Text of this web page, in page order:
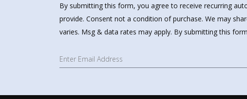
By submitting this form, you agree to receive recurring
provide. Consent not a condition of purchase. We may
varies. Msg & data rates may apply. By submitting this